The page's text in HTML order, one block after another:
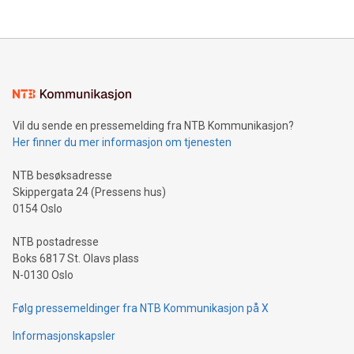
mining.Energy Market Dynamics: Explore how Bitcoin mining
mining.Sound Money: Discover how tamper-proof currency
neutral payment systems support humanitarian
projects.Carbon Footprint: Compare Bitcoin's environmental
event and dive into the critical topics of Bitcoin
Vil du sende en pressemelding fra NTB Kommunikasjon?
Her finner du mer informasjon om tjenesten
NTB besøksadresse
Skippergata 24 (Pressens hus)
0154 Oslo
NTB postadresse
Boks 6817 St. Olavs plass
N-0130 Oslo
Følg pressemeldinger fra NTB Kommunikasjon på X
Informasjonskapsler